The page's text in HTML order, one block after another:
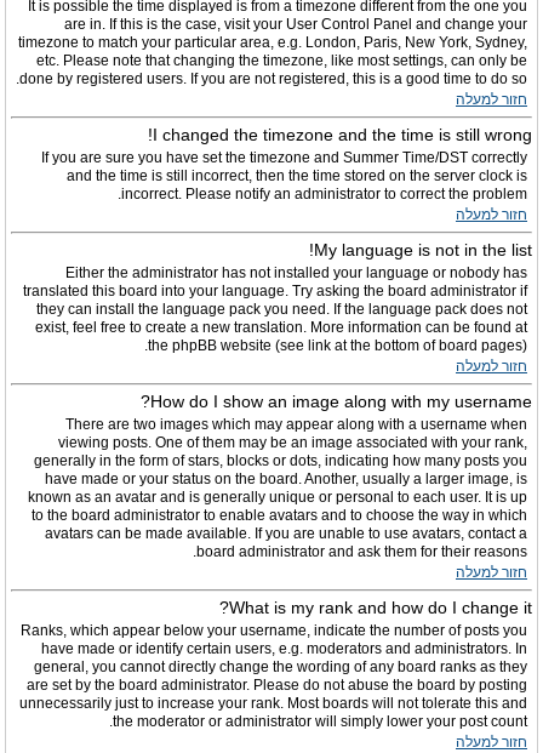
It is possible the time displayed is from a timezone different from the one you
are in. If this is the case, visit your User Control Panel and change your
timezone to match your particular area, e.g. London, Paris, New York, Sydney,
etc. Please note that changing the timezone, like most settings, can only be
done by registered users. If you are not registered, this is a good time to do so.
חזור למעלה
I changed the timezone and the time is still wrong!
If you are sure you have set the timezone and Summer Time/DST correctly
and the time is still incorrect, then the time stored on the server clock is
incorrect. Please notify an administrator to correct the problem.
חזור למעלה
My language is not in the list!
Either the administrator has not installed your language or nobody has
translated this board into your language. Try asking the board administrator if
they can install the language pack you need. If the language pack does not
exist, feel free to create a new translation. More information can be found at
the phpBB website (see link at the bottom of board pages).
חזור למעלה
How do I show an image along with my username?
There are two images which may appear along with a username when
viewing posts. One of them may be an image associated with your rank,
generally in the form of stars, blocks or dots, indicating how many posts you
have made or your status on the board. Another, usually a larger image, is
known as an avatar and is generally unique or personal to each user. It is up
to the board administrator to enable avatars and to choose the way in which
avatars can be made available. If you are unable to use avatars, contact a
board administrator and ask them for their reasons.
חזור למעלה
What is my rank and how do I change it?
Ranks, which appear below your username, indicate the number of posts you
have made or identify certain users, e.g. moderators and administrators. In
general, you cannot directly change the wording of any board ranks as they
are set by the board administrator. Please do not abuse the board by posting
unnecessarily just to increase your rank. Most boards will not tolerate this and
the moderator or administrator will simply lower your post count.
חזור למעלה